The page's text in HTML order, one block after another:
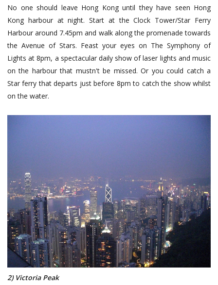
No one should leave Hong Kong until they have seen Hong
Kong harbour at night. Start at the Clock Tower/Star Ferry
Harbour around 7.45pm and walk along the promenade towards
the Avenue of Stars. Feast your eyes on The Symphony of
Lights at 8pm, a spectacular daily show of laser lights and music
on the harbour that mustn't be missed. Or you could catch a
Star ferry that departs just before 8pm to catch the show whilst
on the water.
2) Victoria Peak